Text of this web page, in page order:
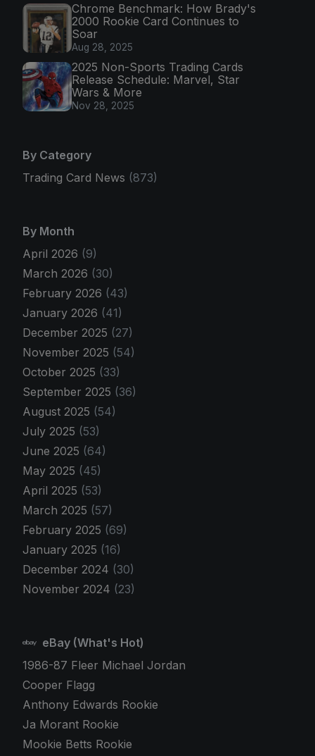
Chrome Benchmark: How Brady's
2000 Rookie Card Continues to
Soar
Aug 28, 2025
2025 Non-Sports Trading Cards
Release Schedule: Marvel, Star
Wars & More
Nov 28, 2025
By Category
Trading Card News (873)
By Month
April 2026 (9)
March 2026 (30)
February 2026 (43)
January 2026 (41)
December 2025 (27)
November 2025 (54)
October 2025 (33)
September 2025 (36)
August 2025 (54)
July 2025 (53)
June 2025 (64)
May 2025 (45)
April 2025 (53)
March 2025 (57)
February 2025 (69)
January 2025 (16)
December 2024 (30)
November 2024 (23)
eBay (What's Hot)
1986-87 Fleer Michael Jordan
Cooper Flagg
Anthony Edwards Rookie
Ja Morant Rookie
Mookie Betts Rookie